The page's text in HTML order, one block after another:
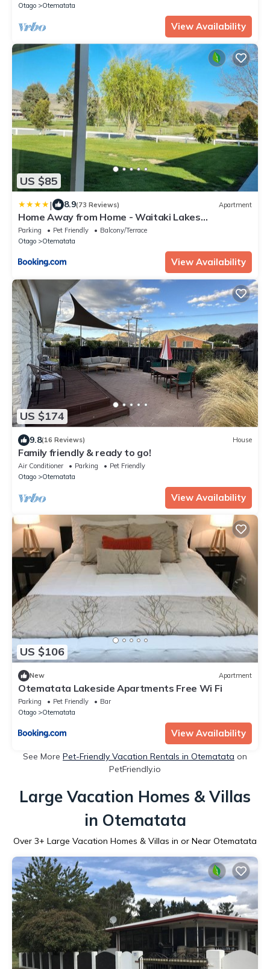
Otago
Otematata
View Availability
US $85
| 8.9(73 Reviews) Apartment
Home Away from Home - Waitaki Lakes
Apartment A5
Parking Pet Friendly
Balcony/Terrace
Otago
Otematata
View Availability
US $174
9.8(16 Reviews) House
Family friendly & ready to go!
Air Conditioner Parking
Pet Friendly
Otago
Otematata
View Availability
US $106
New Apartment
Otematata Lakeside Apartments Free Wi Fi
Parking Pet Friendly
Bar
Otago
Otematata
View Availability
See More Pet-Friendly Vacation Rentals in Otematata on
PetFriendly.io
Large Vacation Homes & Villas
in Otematata
Over 3+ Large Vacation Homes & Villas in or Near Otematata